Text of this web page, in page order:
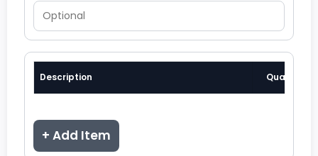
Description Quantity
+ Add Item